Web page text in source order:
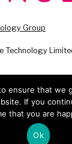
Group
Technology
ensure that we
If you
that you are
Ok